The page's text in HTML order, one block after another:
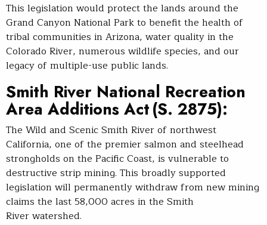
This legislation would protect the lands around the
Grand Canyon National Park to benefit the health of
tribal communities in Arizona, water quality in the
Colorado River, numerous wildlife species, and our
legacy of multiple-use public lands.
Smith River National Recreation
Area Additions Act (S. 2875):
The Wild and Scenic Smith River of northwest
California, one of the premier salmon and steelhead
strongholds on the Pacific Coast, is vulnerable to
destructive strip mining. This broadly supported
legislation will permanently withdraw from new mining
claims the last 58,000 acres in the Smith
River watershed.